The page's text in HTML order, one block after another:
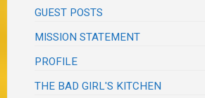
GUEST POSTS
MISSION STATEMENT
PROFILE
THE BAD GIRL'S KITCHEN